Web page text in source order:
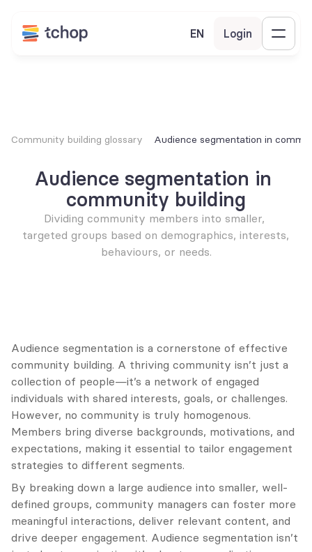
EN Login
Community building glossary Audience segmentation in
Audience segmentation in
community building
Dividing community members into smaller,
targeted groups based on demographics, interests,
behaviours, or needs.
Audience segmentation is a cornerstone of effective
community building. A thriving community isn’t just a
collection of people—it’s a network of engaged
individuals with shared interests, goals, or challenges.
However, no community is truly homogenous.
Members bring diverse backgrounds, motivations, and
expectations, making it essential to tailor engagement
strategies to different segments.
By breaking down a large audience into smaller, well-
defined groups, community managers can foster more
meaningful interactions, deliver relevant content, and
drive deeper engagement. Audience segmentation isn’t